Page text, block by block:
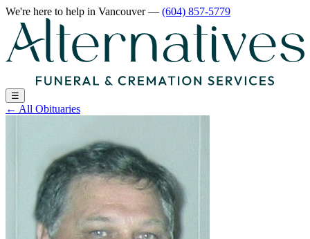
We're here to help in Vancouver— (604) 857-5779
☰
← All Obituaries